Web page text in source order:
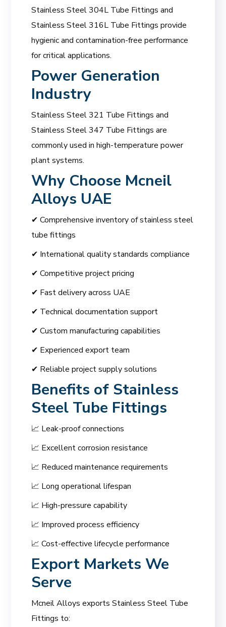
Stainless Steel 304L Tube Fittings and
Stainless Steel 316L Tube Fittings provide
hygienic and contamination-free performance
for critical applications.
Power Generation
Industry
Stainless Steel 321 Tube Fittings and
Stainless Steel 347 Tube Fittings are
commonly used in high-temperature power
plant systems.
Why Choose Mcneil
Alloys UAE
✔ Comprehensive inventory of stainless steel
tube fittings
✔ International quality standards compliance
✔ Competitive project pricing
✔ Fast delivery across UAE
✔ Technical documentation support
✔ Custom manufacturing capabilities
✔ Experienced export team
✔ Reliable project supply solutions
Benefits of Stainless
Steel Tube Fittings
📈 Leak-proof connections
📈 Excellent corrosion resistance
📈 Reduced maintenance requirements
📈 Long operational lifespan
📈 High-pressure capability
📈 Improved process efficiency
📈 Cost-effective lifecycle performance
Export Markets We
Serve
Mcneil Alloys exports Stainless Steel Tube
Fittings to: